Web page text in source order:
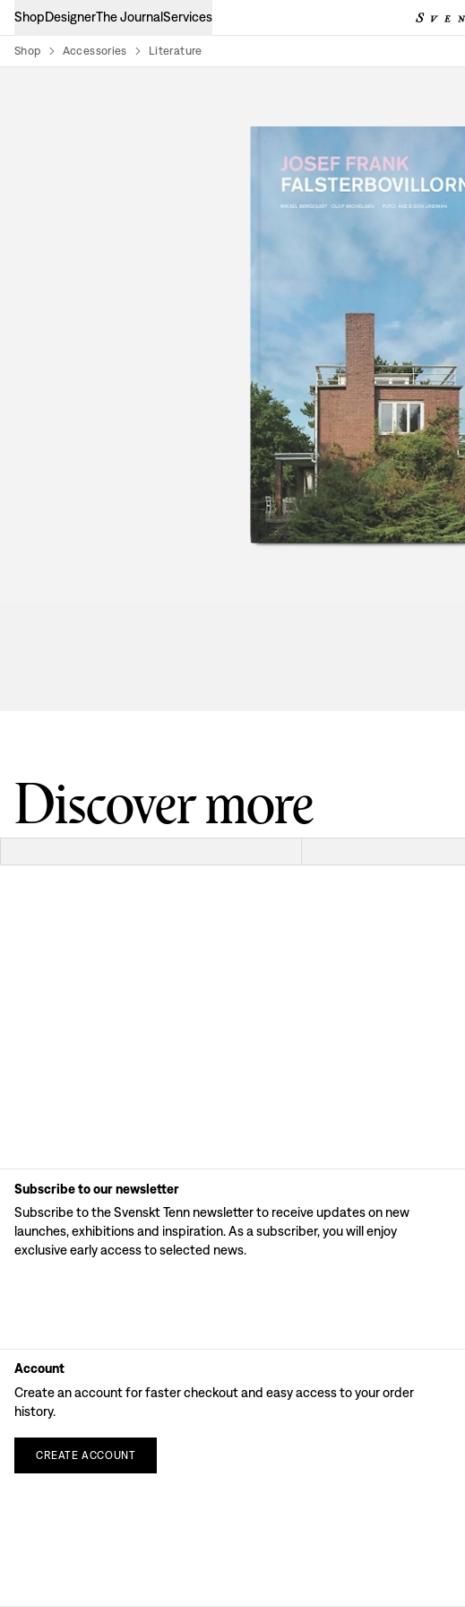
ShopDesignerThe JournalServices
Shop Accessories Literature
Discover more
Subscribe to our newsletter
Subscribe to the Svenskt Tenn newsletter to receive updates on new
launches, exhibitions and inspiration. As a subscriber, you will enjoy
exclusive early access to selected news.
Account
Create an account for faster checkout and easy access to your order
history.
CREATE ACCOUNT